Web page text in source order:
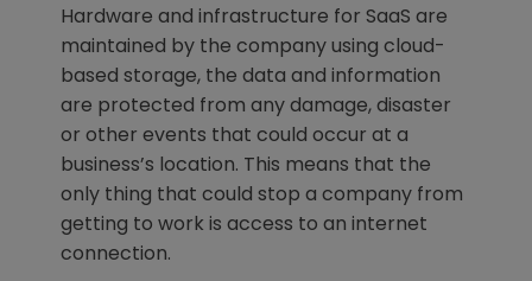
Hardware and infrastructure for SaaS are
maintained by the company using cloud-
based storage, the data and information
are protected from any damage, disaster
or other events that could occur at a
business’s location. This means that the
only thing that could stop a company from
getting to work is access to an internet
connection.